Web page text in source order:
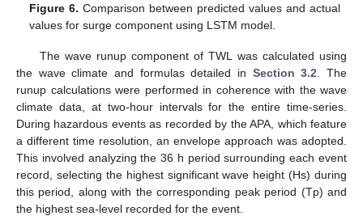
Figure 6. Comparison between predicted values and actual
values for surge component using LSTM model.
The wave runup component of TWL was calculated using
the wave climate and formulas detailed in Section 3.2 . The
runup calculations were performed in coherence with the wave
climate data, at two-hour intervals for the entire time-series.
During hazardous events as recorded by the APA, which feature
a different time resolution, an envelope approach was adopted.
This involved analyzing the 36 h period surrounding each event
record, selecting the highest significant wave height (Hs) during
this period, along with the corresponding peak period (Tp) and
the highest sea-level recorded for the event.